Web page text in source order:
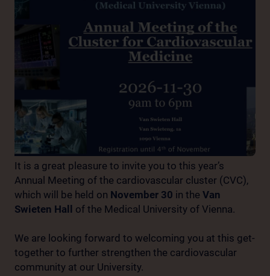
It is a great pleasure to invite you to this year’s
Annual Meeting of the cardiovascular cluster (CVC),
which will be held on November 30 in the Van
Swieten Hall
of the Medical University of Vienna.
We are looking forward to welcoming you at this get-
together to further strengthen the cardiovascular
community at our University.